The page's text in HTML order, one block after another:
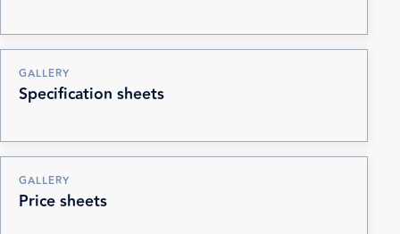
GALLERY
Specification sheets
GALLERY
Price sheets